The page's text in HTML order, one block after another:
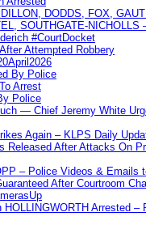
DODDS, FOX,
SOUTHGATE-
#CourtDocket
Attempted Robbery
By Police
Arrest
Police
— Chief Jeremy White
Again – KLPS Daily
Released After Attacks On
– Police Videos & Emails
After Courtroom
HOLLINGWORTH Arrested –